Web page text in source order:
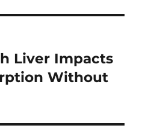
Liver Impacts
Without